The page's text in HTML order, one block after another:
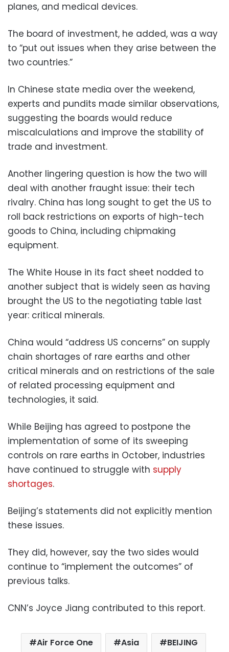
planes, and medical devices.
The board of investment, he added, was a way
to “put out issues when they arise between the
two countries.”
In Chinese state media over the weekend,
experts and pundits made similar observations,
suggesting the boards would reduce
miscalculations and improve the stability of
trade and investment.
Another lingering question is how the two will
deal with another fraught issue: their tech
rivalry. China has long sought to get the US to
roll back restrictions on exports of high-tech
goods to China, including chipmaking
equipment.
The White House in its fact sheet nodded to
another subject that is widely seen as having
brought the US to the negotiating table last
year: critical minerals.
China would “address US concerns” on supply
chain shortages of rare earths and other
critical minerals and on restrictions of the sale
of related processing equipment and
technologies, it said.
While Beijing has agreed to postpone the
implementation of some of its sweeping
controls on rare earths in October, industries
have continued to struggle with supply
shortages.
Beijing’s statements did not explicitly mention
these issues.
They did, however, say the two sides would
continue to “implement the outcomes” of
previous talks.
CNN’s Joyce Jiang contributed to this report.
Air Force One Asia BEIJING